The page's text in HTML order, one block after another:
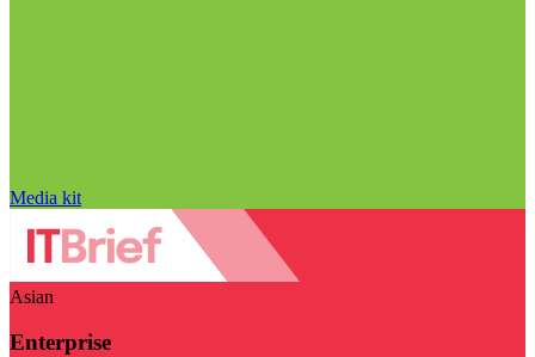
Media kit
Asian
Enterprise